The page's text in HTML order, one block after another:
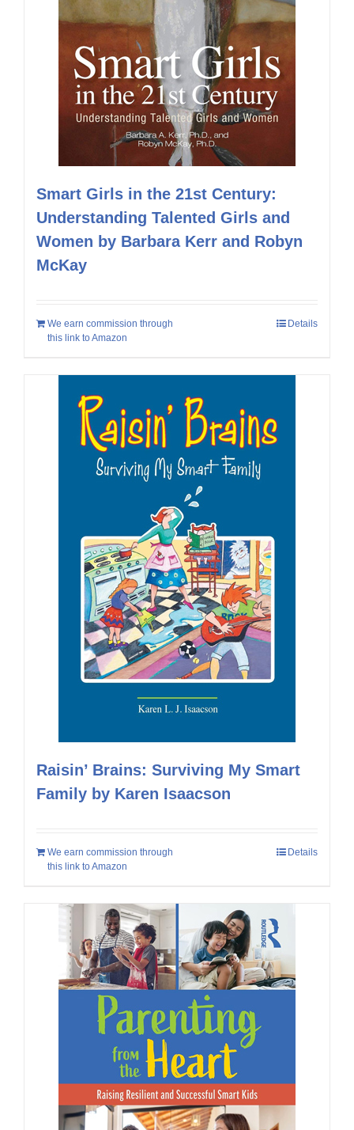
Smart Girls in the 21st Century:
Understanding Talented Girls and
Women by Barbara Kerr and Robyn
McKay
We earn commission through
this link to Amazon
Details
Raisin’ Brains: Surviving My Smart
Family by Karen Isaacson
We earn commission through
this link to Amazon
Details